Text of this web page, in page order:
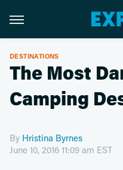
DESTINATIONS
The Most
Camping
By Hristina Byrnes
June 10, 2016 11:09 am EST